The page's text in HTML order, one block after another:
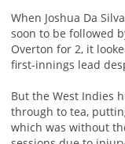
When Joshua Da
soon to be followed
Overton for 2, it
first-innings lead
But the West Indies
through to tea,
which was without